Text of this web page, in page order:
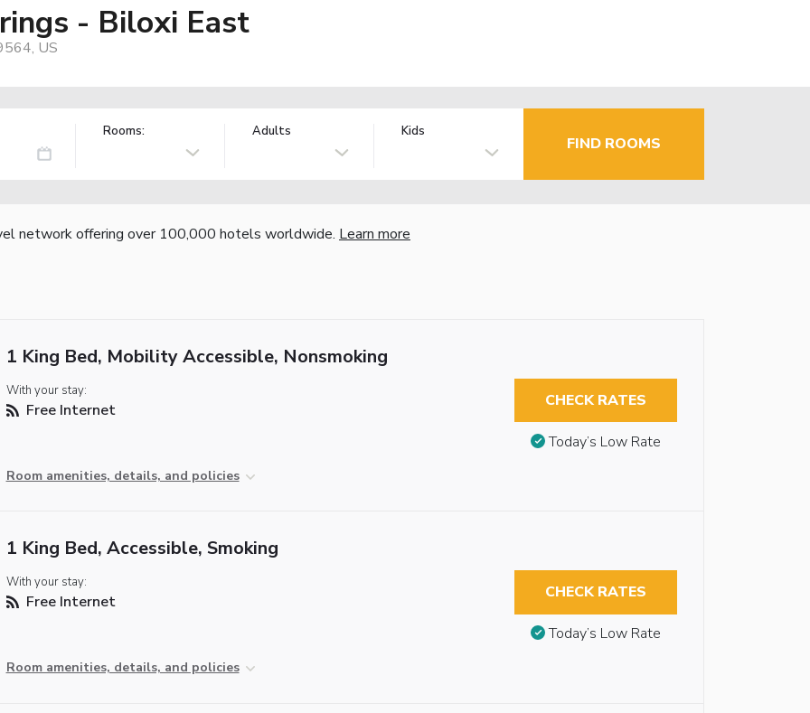
- Biloxi East
US
Rooms: Adults Kids
FIND ROOMS
network offering over 100,000 hotels worldwide. Learn more
1 King Bed, Mobility Accessible, Nonsmoking
With your stay:
Free Internet
Room amenities, details, and policies
CHECK RATES
Today’s Low Rate
1 King Bed, Accessible, Smoking
With your stay:
Free Internet
Room amenities, details, and policies
CHECK RATES
Today’s Low Rate